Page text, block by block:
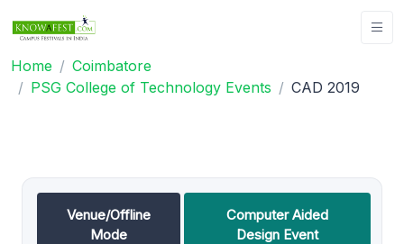
Home
Coimbatore
PSG College of Technology Events
CAD 2019
Venue/Offline
Mode
Computer Aided
Design Event